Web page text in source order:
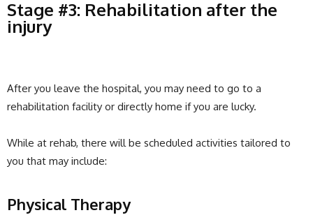
Stage #3: Rehabilitation after the
injury
After you leave the hospital, you may need to go to a
rehabilitation facility or directly home if you are lucky.
While at rehab, there will be scheduled activities tailored to
you that may include:
Physical Therapy